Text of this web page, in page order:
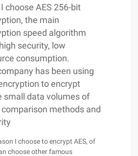
choose AES 256-bit
the main
speed algorithm
security, low
consumption.
has been using
to encrypt
small data volumes of
methods and
I choose to encrypt AES, of
choose other famous